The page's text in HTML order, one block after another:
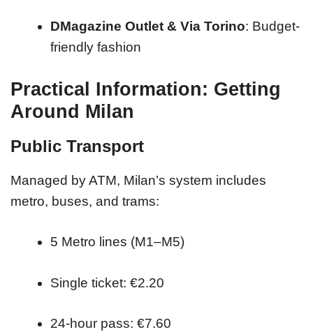
DMagazine Outlet & Via Torino: Budget-
friendly fashion
Practical Information: Getting
Around Milan
Public Transport
Managed by ATM, Milan’s system includes
metro, buses, and trams:
5 Metro lines (M1–M5)
Single ticket: €2.20
24-hour pass: €7.60